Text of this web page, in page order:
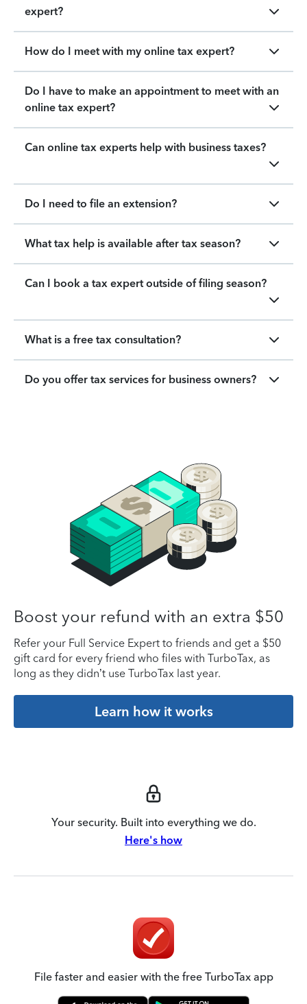
expert?
How do I meet with my online tax expert?
Do I have to make an appointment to meet with an
online tax expert?
Can online tax experts help with business taxes?
Do I need to file an extension?
What tax help is available after tax season?
Can I book a tax expert outside of filing season?
What is a free tax consultation?
Do you offer tax services for business owners?
Boost your refund with an extra $50
Refer your Full Service Expert to friends and get a $50
gift card for every friend who files with TurboTax, as
long as they didn’t use TurboTax last year.
Learn how it works
Your security. Built into everything we do.
Here's how
File faster and easier with the free TurboTax app